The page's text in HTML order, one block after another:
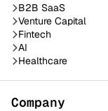
B2B SaaS
Venture Capital
Fintech
AI
Healthcare
Company